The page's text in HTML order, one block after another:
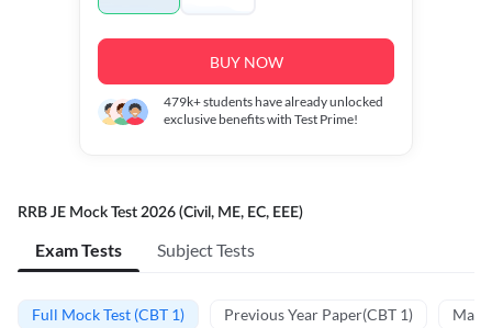
BUY NOW
479k+students have already unlocked
exclusive benefits with Test Prime!
RRB JE Mock Test 2026 (Civil, ME, EC, EEE)
Exam Tests Subject Tests
Full Mock Test (CBT 1) Previous Year Paper(CBT 1)